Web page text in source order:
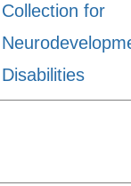
Collection for
Disabilities